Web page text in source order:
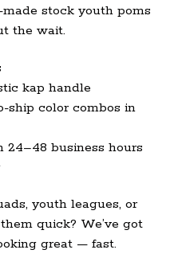
stock youth poms
the wait.
kap handle
ship color combos in
business hours
youth leagues, or
quick? We’ve got
great — fast.